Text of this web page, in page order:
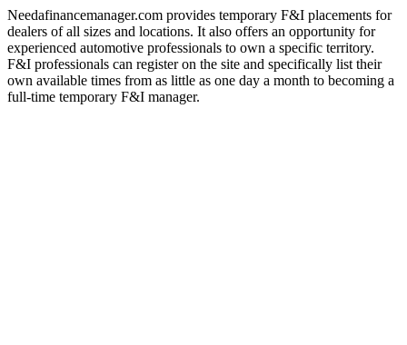
Needafinancemanager.com provides temporary F&I placements for
dealers of all sizes and locations. It also offers an opportunity for
experienced automotive professionals to own a specific territory.
F&I professionals can register on the site and specifically list their
own available times from as little as one day a month to becoming a
full-time temporary F&I manager.